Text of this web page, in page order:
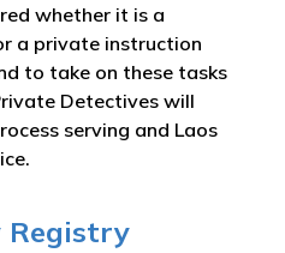
whether it is a
a private instruction
to take on these tasks
Detectives will
serving and Laos
Registry